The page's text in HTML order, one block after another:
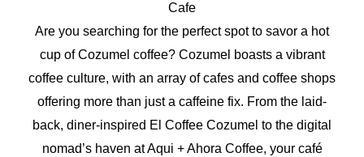
Cafe
Are you searching for the perfect spot to savor a hot
cup of Cozumel coffee? Cozumel boasts a vibrant
coffee culture, with an array of cafes and coffee shops
offering more than just a caffeine fix. From the laid-
back, diner-inspired El Coffee Cozumel to the digital
nomad’s haven at Aqui + Ahora Coffee, your café